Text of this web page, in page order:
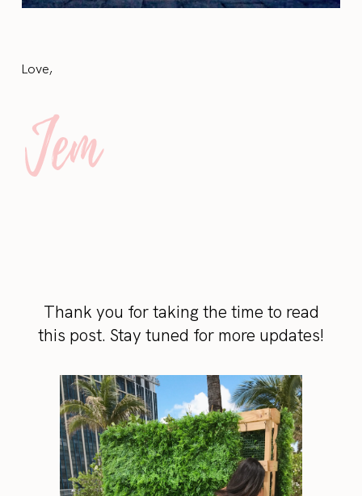
Love,
Thank you for taking the time to read
this post. Stay tuned for more updates!